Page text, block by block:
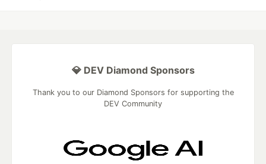
💎 DEV Diamond Sponsors
Thank you to our Diamond Sponsors for supporting the
DEV Community